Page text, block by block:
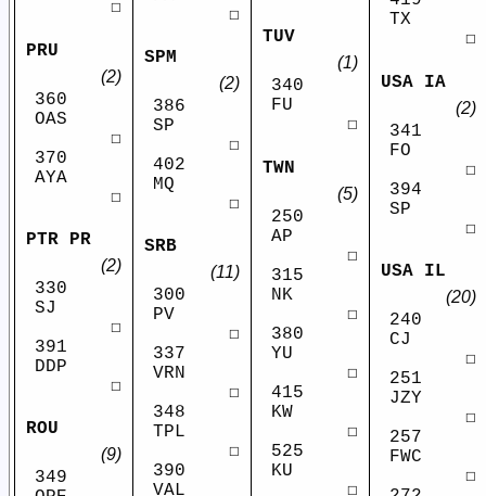
☐
PRU
(2)
360
OAS
☐
370
AYA
☐
PTR PR
(2)
330
SJ
☐
391
DDP
☐
ROU
(9)
349
☐
SPM
(2)
386
SP
☐
402
MQ
☐
SRB
(11)
300
PV
☐
337
VRN
☐
348
TPL
☐
390
VAL
TUV
(1)
340
FU
☐
TWN
(5)
250
AP
☐
315
NK
☐
380
YU
☐
415
KW
☐
525
KU
☐
TX
☐
USA IA
(2)
341
FO
☐
394
SP
☐
USA IL
(20)
240
CJ
☐
251
JZY
☐
257
FWC
☐